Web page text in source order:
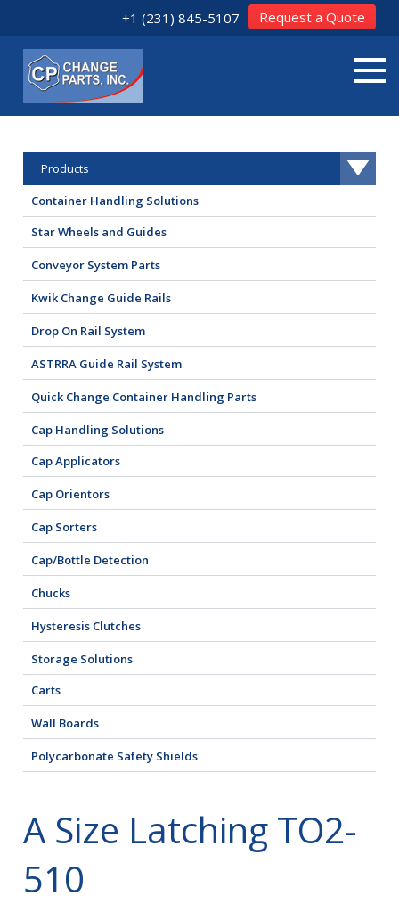
+1 (231) 845-5107 Request a Quote
Products
Container Handling Solutions
Star Wheels and Guides
Conveyor System Parts
Kwik Change Guide Rails
Drop On Rail System
ASTRRA Guide Rail System
Quick Change Container Handling Parts
Cap Handling Solutions
Cap Applicators
Cap Orientors
Cap Sorters
Cap/Bottle Detection
Chucks
Hysteresis Clutches
Storage Solutions
Carts
Wall Boards
Polycarbonate Safety Shields
A Size Latching TO2-
510